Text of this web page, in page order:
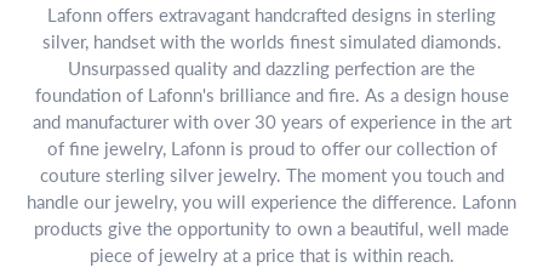
Lafonn offers extravagant handcrafted designs in sterling
silver, handset with the worlds finest simulated diamonds.
Unsurpassed quality and dazzling perfection are the
foundation of Lafonn's brilliance and fire. As a design house
and manufacturer with over 30 years of experience in the art
of fine jewelry, Lafonn is proud to offer our collection of
couture sterling silver jewelry. The moment you touch and
handle our jewelry, you will experience the difference. Lafonn
products give the opportunity to own a beautiful, well made
piece of jewelry at a price that is within reach.